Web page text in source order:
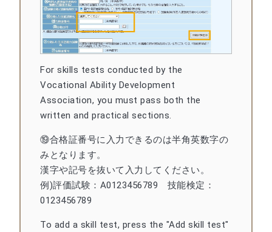
For skills tests conducted by the
Vocational Ability Development
Association, you must pass both the
written and practical sections.
⑲合格証番号に入力できるのは半角英数字の
みとなります。
漢字や記号を抜いて入力してください。
例)評価試験：A0123456789 技能検定：
0123456789
To add a skill test, press the "Add skill test"